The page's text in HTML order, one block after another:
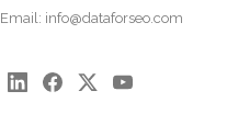
Email: info@dataforseo.com